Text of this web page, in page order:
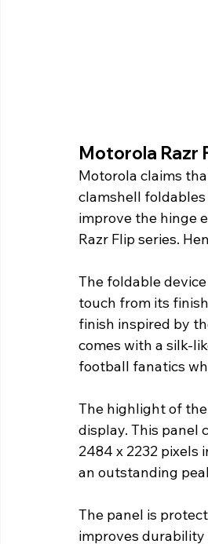
Motorola Razr
Motorola claims
clamshell
improve the hinge
Razr Flip series.
The foldable
touch from its
finish inspired by
comes with a silk-
football fanatics
The highlight of the
display. This panel
2484 x 2232 pixels
an outstanding
The panel is
improves